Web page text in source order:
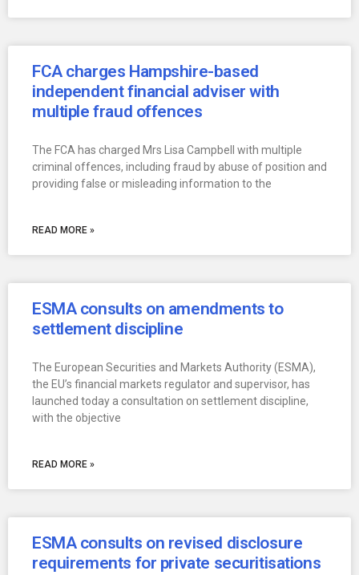
FCA charges Hampshire-based
independent financial adviser with
multiple fraud offences
The FCA has charged Mrs Lisa Campbell with multiple
criminal offences, including fraud by abuse of position and
providing false or misleading information to the
READ MORE »
ESMA consults on amendments to
settlement discipline
The European Securities and Markets Authority (ESMA),
the EU’s financial markets regulator and supervisor, has
launched today a consultation on settlement discipline,
with the objective
READ MORE »
ESMA consults on revised disclosure
requirements for private securitisations